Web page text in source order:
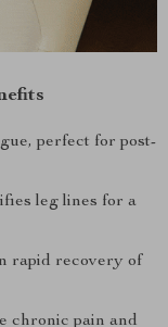
perfect for post-
leg lines for a
rapid recovery of
chronic pain and